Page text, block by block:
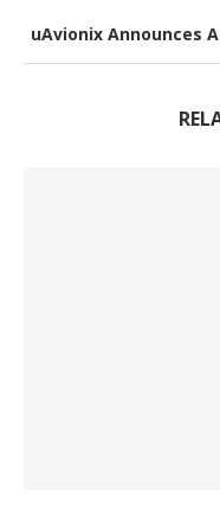
uAvionix Announces